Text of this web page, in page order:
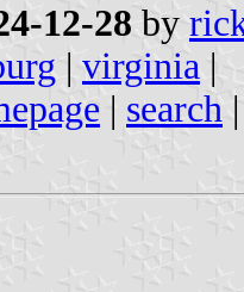
12-28 by
| virginia |
| search